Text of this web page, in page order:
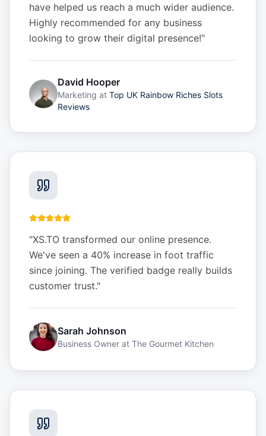
have helped us reach a much wider audience.
Highly recommended for any business
looking to grow their digital presence!"
David Hooper
Marketing at Top UK Rainbow Riches Slots
Reviews
"XS.TO transformed our online presence.
We've seen a 40% increase in foot traffic
since joining. The verified badge really builds
customer trust."
Sarah Johnson
Business Owner at The Gourmet Kitchen